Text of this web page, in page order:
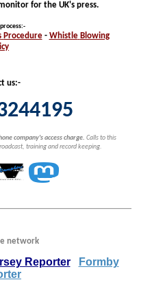
for the UK's press.
:-
Procedure- Whistle Blowing
us:-
company's access charge. Calls to this
training and record keeping.
network
Reporter
Formby